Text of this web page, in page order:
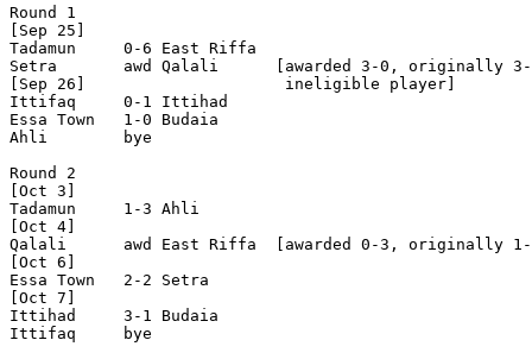
Round 1
[Sep 25]
Tadamun     0-6	East Riffa
Setra       awd Qalali      [awarded 3-0, originally
[Sep 26]                     ineligible player]
Ittifaq     0-1	Ittihad
Essa Town   1-0	Budaia
Ahli        bye
Round 2
[Oct 3]
Tadamun     1-3	Ahli
[Oct 4]
Qalali      awd East Riffa  [awarded 0-3, originally
[Oct 6]
Essa Town   2-2	Setra
[Oct 7]
Ittihad     3-1	Budaia
Ittifaq     bye